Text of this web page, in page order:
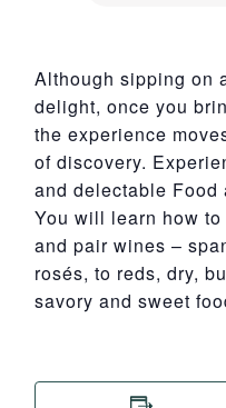
Although sipping on
delight, once you
the experience
of discovery.
and delectable
You will learn how
and pair wines –
rosés, to reds, dry,
savory and sweet